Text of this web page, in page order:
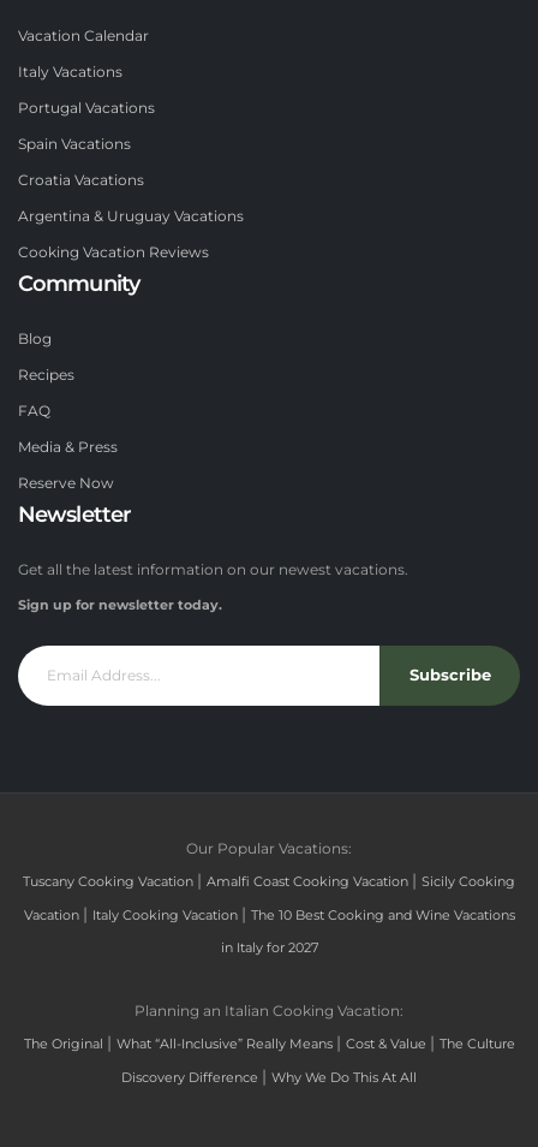
Vacation Calendar
Italy Vacations
Portugal Vacations
Spain Vacations
Croatia Vacations
Argentina & Uruguay Vacations
Cooking Vacation Reviews
Community
Blog
Recipes
FAQ
Media & Press
Reserve Now
Newsletter
Get all the latest information on our newest vacations.
Sign up for newsletter today.
Subscribe
Our Popular Vacations:
Tuscany Cooking Vacation | Amalfi Coast Cooking Vacation | Sicily Cooking
Vacation | Italy Cooking Vacation | The 10 Best Cooking and Wine Vacations
in Italy for 2027
Planning an Italian Cooking Vacation:
The Original | What “All-Inclusive” Really Means | Cost & Value | The Culture
Discovery Difference | Why We Do This At All